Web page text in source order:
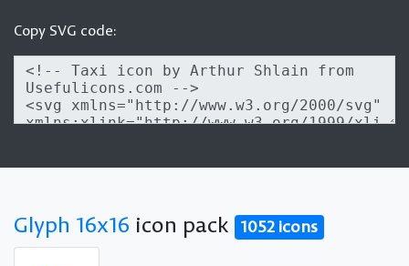
Copy SVG code:
Glyph 16x16 icon pack 1052 icons